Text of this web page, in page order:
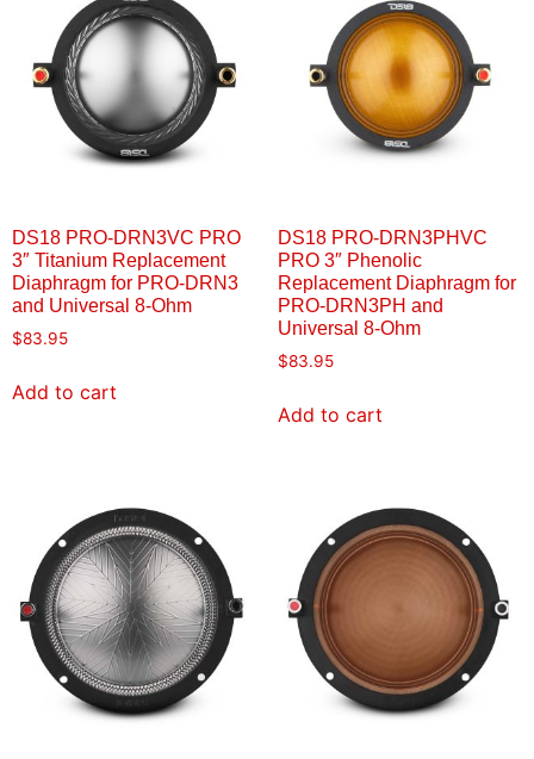
DS18 PRO-DRN3VC PRO
3″ Titanium Replacement
Diaphragm for PRO-DRN3
and Universal 8-Ohm
$83.95
Add to cart
DS18 PRO-DRN3PHVC
PRO 3″ Phenolic
Replacement Diaphragm for
PRO-DRN3PH and
Universal 8-Ohm
$83.95
Add to cart